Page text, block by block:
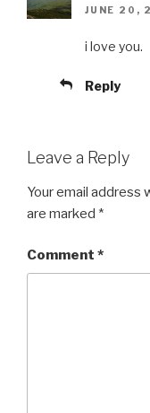
JUNE 20,
i love you.
Reply
Leave a Reply
Your email address
are marked *
Comment *